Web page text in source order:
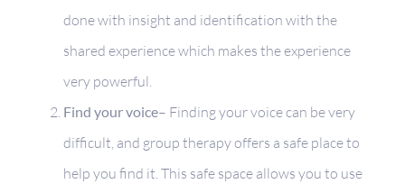
done with insight and identification with the
shared experience which makes the experience
very powerful.
Find your voice– Finding your voice can be very
difficult, and group therapy offers a safe place to
help you find it. This safe space allows you to use